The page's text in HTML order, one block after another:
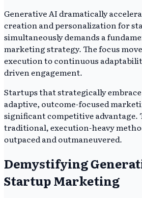
Generative AI dramatically
creation and personalization for
simultaneously demands a
marketing strategy. The focus
execution to continuous
driven engagement.
Startups that strategically
adaptive, outcome-focused
significant competitive advantage.
traditional, execution-heavy
outpaced and outmaneuvered.
Demystifying
Startup Marketing